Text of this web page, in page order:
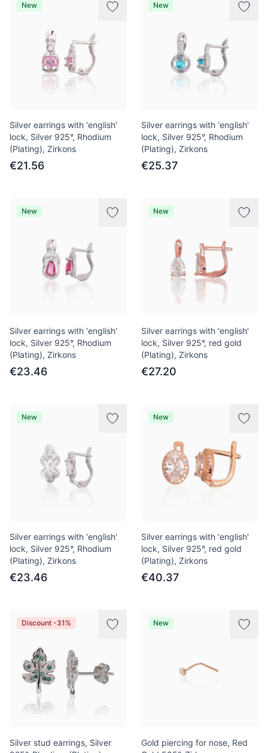
New
Silver earrings with 'english'
lock, Silver 925°, Rhodium
(Plating), Zirkons
€21.56
New
Silver earrings with 'english'
lock, Silver 925°, Rhodium
(Plating), Zirkons
€25.37
New
Silver earrings with 'english'
lock, Silver 925°, Rhodium
(Plating), Zirkons
€23.46
New
Silver earrings with 'english'
lock, Silver 925°, red gold
(Plating), Zirkons
€27.20
New
Silver earrings with 'english'
lock, Silver 925°, Rhodium
(Plating), Zirkons
€23.46
New
Silver earrings with 'english'
lock, Silver 925°, red gold
(Plating), Zirkons
€40.37
Discount -31%
Silver stud earrings, Silver
New
Gold piercing for nose, Red